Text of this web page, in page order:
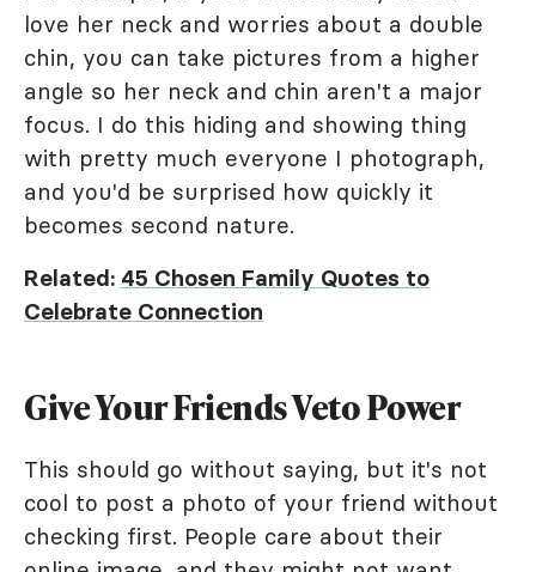
love her neck and worries about a double
chin, you can take pictures from a higher
angle so her neck and chin aren't a major
focus. I do this hiding and showing thing
with pretty much everyone I photograph,
and you'd be surprised how quickly it
becomes second nature.
Related: 45 Chosen Family Quotes to
Celebrate Connection
Give Your Friends Veto Power
This should go without saying, but it's not
cool to post a photo of your friend without
checking first. People care about their